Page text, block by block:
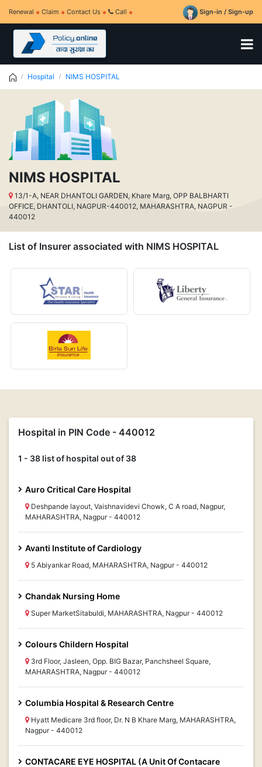
Renewal Claim Contact Us Call Sign-in / Sign-up
Hospital NIMS HOSPITAL
NIMS HOSPITAL
13/1-A, NEAR DHANTOLI GARDEN, Khare Marg, OPP BALBHARTI
OFFICE, DHANTOLI, NAGPUR-440012, MAHARASHTRA, NAGPUR -
440012
List of Insurer associated with NIMS HOSPITAL
Hospital in PIN Code - 440012
1 - 38 list of hospital out of 38
Auro Critical Care Hospital
Deshpande layout, Vaishnavidevi Chowk, C A road, Nagpur,
MAHARASHTRA, Nagpur - 440012
Avanti Institute of Cardiology
5 Abiyankar Road, MAHARASHTRA, Nagpur - 440012
Chandak Nursing Home
Super MarketSitabuldi, MAHARASHTRA, Nagpur - 440012
Colours Childern Hospital
3rd Floor, Jasleen, Opp. BIG Bazar, Panchsheel Square,
MAHARASHTRA, Nagpur - 440012
Columbia Hospital & Research Centre
Hyatt Medicare 3rd floor, Dr. N B Khare Marg, MAHARASHTRA,
Nagpur - 440012
CONTACARE EYE HOSPITAL (A Unit Of Contacare